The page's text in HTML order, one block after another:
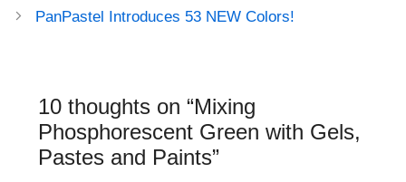
PanPastel Introduces 53 NEW Colors!
10 thoughts on “Mixing
Phosphorescent Green with Gels,
Pastes and Paints”